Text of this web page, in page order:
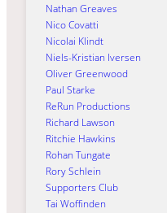
Nathan Greaves
Nico Covatti
Nicolai Klindt
Niels-Kristian Iversen
Oliver Greenwood
Paul Starke
ReRun Productions
Richard Lawson
Ritchie Hawkins
Rohan Tungate
Rory Schlein
Supporters Club
Tai Woffinden